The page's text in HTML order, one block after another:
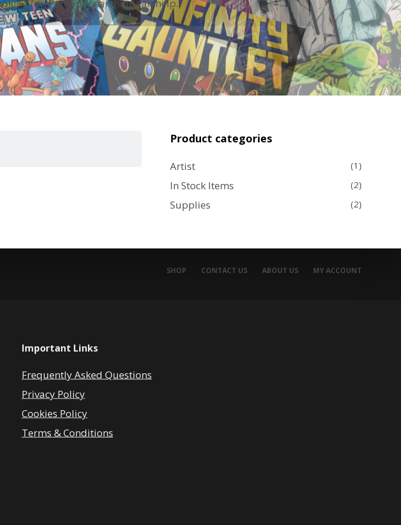
for. Perhaps searching can help.
Product categories
Artist (1)
In Stock Items (2)
Supplies (2)
SHOP CONTACT US ABOUT US MY ACCOUNT
Important Links
Frequently Asked Questions
Privacy Policy
Cookies Policy
Terms & Conditions